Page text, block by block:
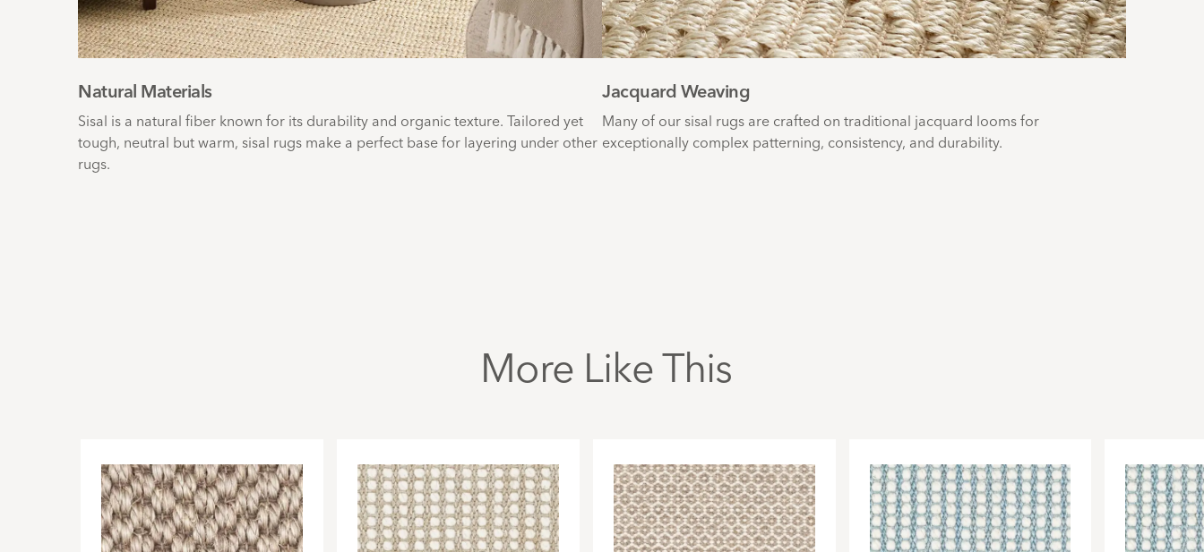
Natural Materials
Sisal is a natural fiber known for its durability and organic texture. Tailored yet
tough, neutral but warm, sisal rugs make a perfect base for layering under other
rugs.
Jacquard Weaving
Many of our sisal rugs are crafted on traditional jacquard looms for
exceptionally complex patterning, consistency, and durability.
More Like This